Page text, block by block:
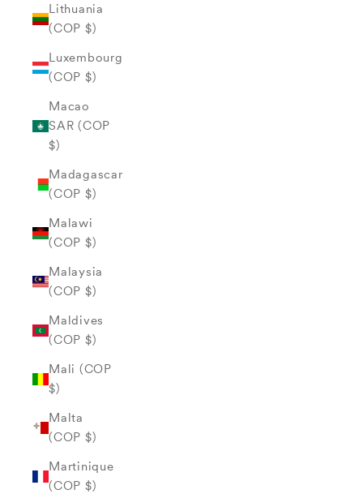
Lithuania
(COP $)
Luxembourg
(COP $)
Macao
SAR (COP
$)
Madagascar
(COP $)
Malawi
(COP $)
Malaysia
(COP $)
Maldives
(COP $)
Mali (COP
$)
Malta
(COP $)
Martinique
(COP $)